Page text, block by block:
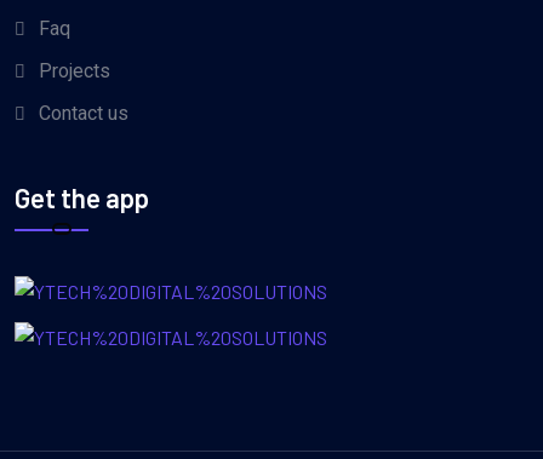
Faq
Projects
Contact us
Get the app